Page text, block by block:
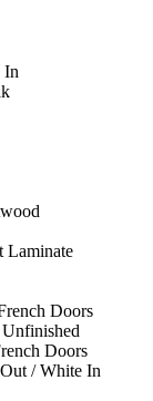
In
Laminate
Doors
Doors
/ White In